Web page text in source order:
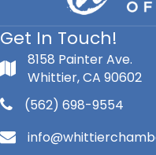
Get In Touch!
8158 Painter Ave.
Whittier, CA 90602
(562) 698-9554